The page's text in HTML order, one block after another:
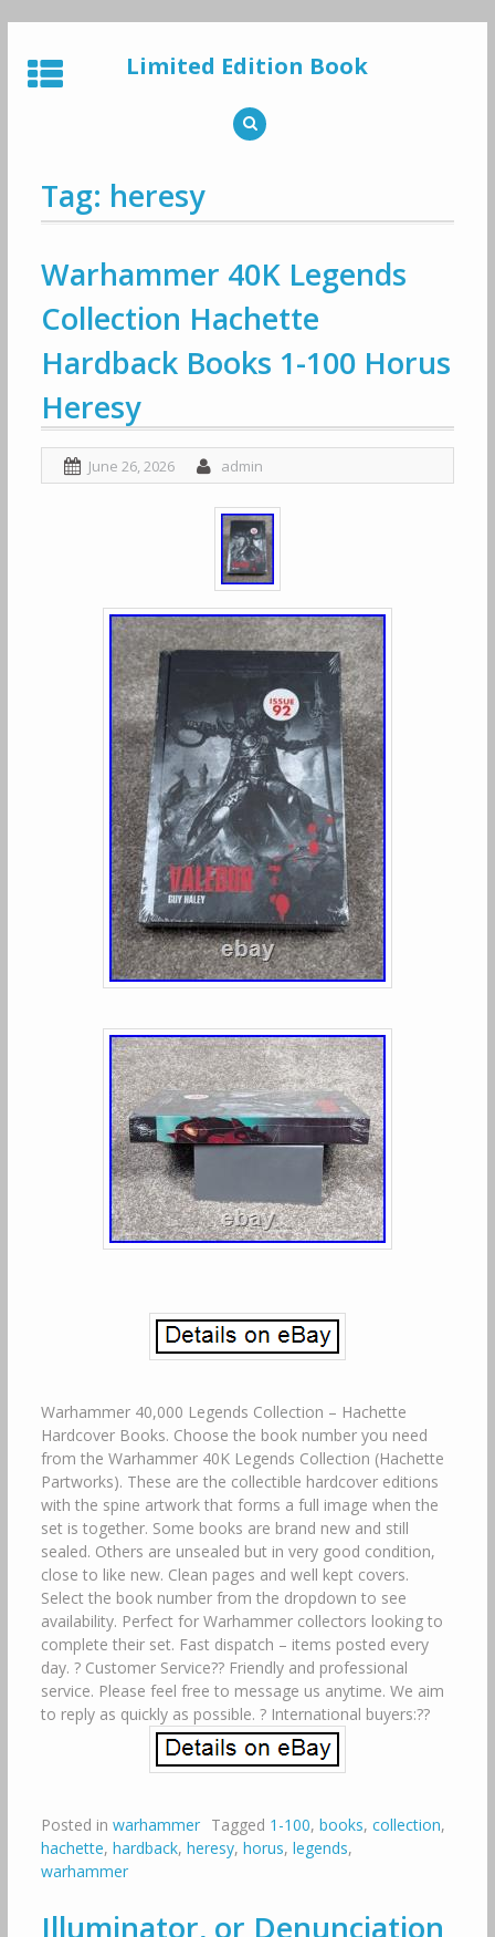
to
content
Limited Edition Book
Tag: heresy
Warhammer 40K Legends
Collection Hachette
Hardback Books 1-100 Horus
Heresy
June 26, 2026 admin
Warhammer 40,000 Legends Collection – Hachette
Hardcover Books. Choose the book number you need
from the Warhammer 40K Legends Collection (Hachette
Partworks). These are the collectible hardcover editions
with the spine artwork that forms a full image when the
set is together. Some books are brand new and still
sealed. Others are unsealed but in very good condition,
close to like new. Clean pages and well kept covers.
Select the book number from the dropdown to see
availability. Perfect for Warhammer collectors looking to
complete their set. Fast dispatch – items posted every
day. ? Customer Service?? Friendly and professional
service. Please feel free to message us anytime. We aim
to reply as quickly as possible. ? International buyers:??
Posted in warhammer Tagged 1-100, books, collection,
hachette, hardback, heresy, horus, legends,
warhammer
Illuminator, or Denunciation